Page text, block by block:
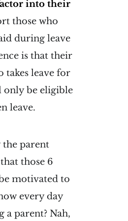
into their
those who
during leave
is that their
takes leave for
only be eligible
leave.
the parent
those 6
motivated to
every day
a parent? Nah,